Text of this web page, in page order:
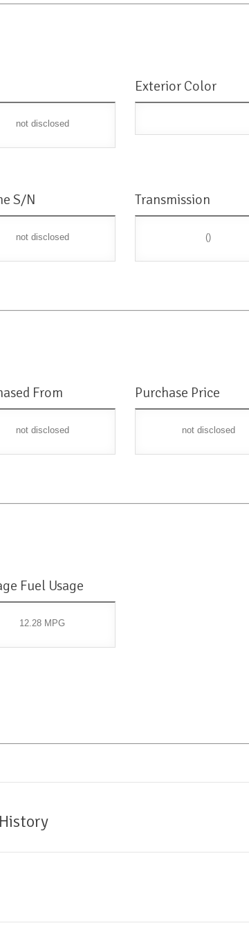
not disclosed
Exterior Color
S/N
not disclosed
Transmission
()
From
not disclosed
Purchase Price
not disclosed
Fuel Usage
12.28 MPG